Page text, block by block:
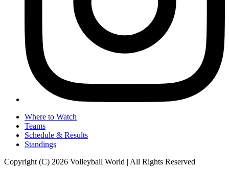
Where to Watch
Teams
Schedule & Results
Standings
Copyright (C) 2026 Volleyball World | All Rights Reserved